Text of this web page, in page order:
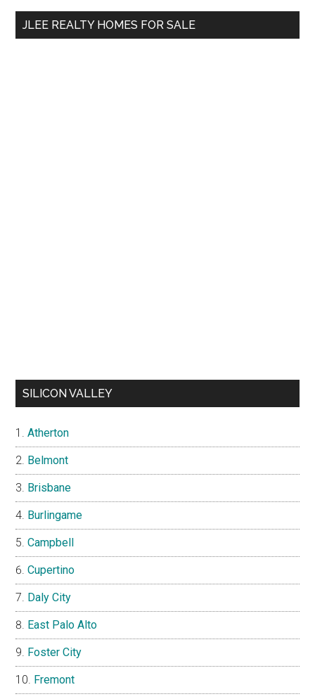
...
JLEE REALTY HOMES FOR SALE
SILICON VALLEY
Atherton
Belmont
Brisbane
Burlingame
Campbell
Cupertino
Daly City
East Palo Alto
Foster City
Fremont